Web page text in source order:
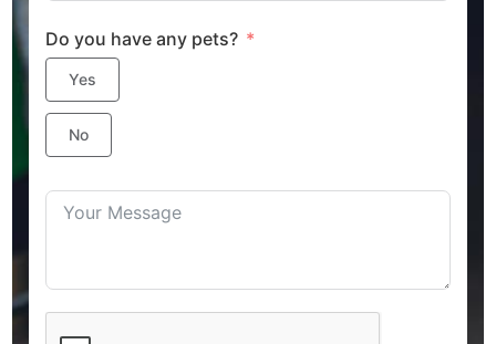
Do you have any pets?
Yes
No